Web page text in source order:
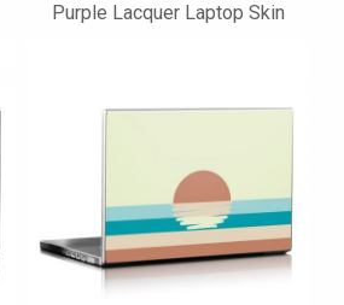
Purple Lacquer Laptop Skin